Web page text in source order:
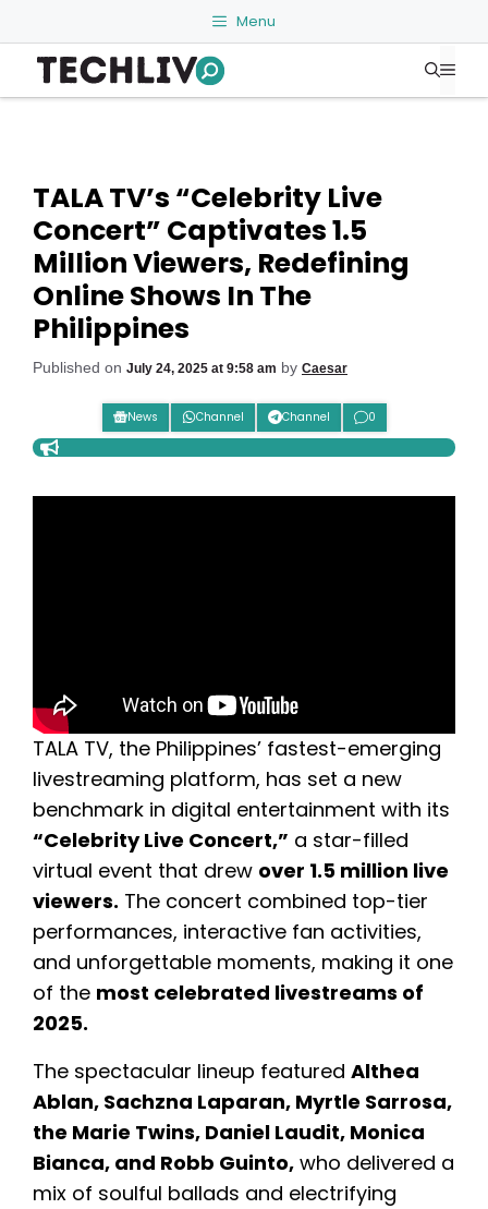
to
content
Menu
TALA TV’s “Celebrity Live
Concert” Captivates 1.5
Million Viewers, Redefining
Online Shows In The
Philippines
Published on July 24, 2025 at 9:58 am by Caesar
News Channel Channel 0
TALA TV, the Philippines’ fastest-emerging
livestreaming platform, has set a new
benchmark in digital entertainment with its
“Celebrity Live Concert,” a star-filled
virtual event that drew over 1.5 million live
viewers. The concert combined top-tier
performances, interactive fan activities,
and unforgettable moments, making it one
of the most celebrated livestreams of
2025.
The spectacular lineup featured Althea
Ablan, Sachzna Laparan, Myrtle Sarrosa,
the Marie Twins, Daniel Laudit, Monica
Bianca, and Robb Guinto, who delivered a
mix of soulful ballads and electrifying